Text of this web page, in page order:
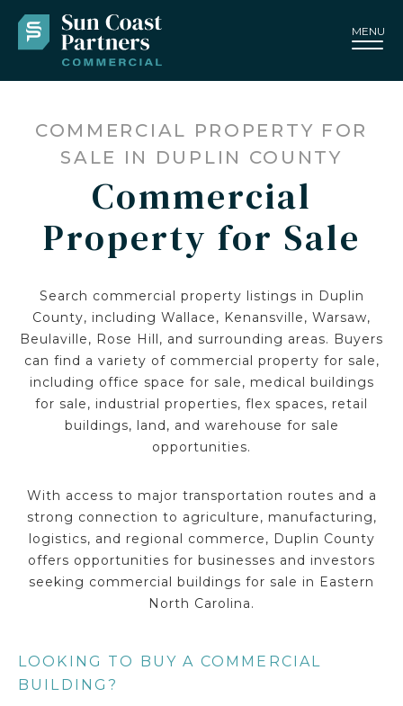
MENU
COMMERCIAL PROPERTY FOR
SALE IN DUPLIN COUNTY
Commercial
Property for Sale
Search commercial property listings in Duplin
County, including Wallace, Kenansville, Warsaw,
Beulaville, Rose Hill, and surrounding areas. Buyers
can find a variety of commercial property for sale,
including office space for sale, medical buildings
for sale, industrial properties, flex spaces, retail
buildings, land, and warehouse for sale
opportunities.
With access to major transportation routes and a
strong connection to agriculture, manufacturing,
logistics, and regional commerce, Duplin County
offers opportunities for businesses and investors
seeking commercial buildings for sale in Eastern
North Carolina.
LOOKING TO BUY A COMMERCIAL
BUILDING?